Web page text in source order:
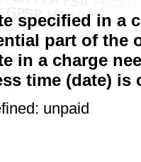
specified in a
part of the
in a charge
time (date) is
unpaid